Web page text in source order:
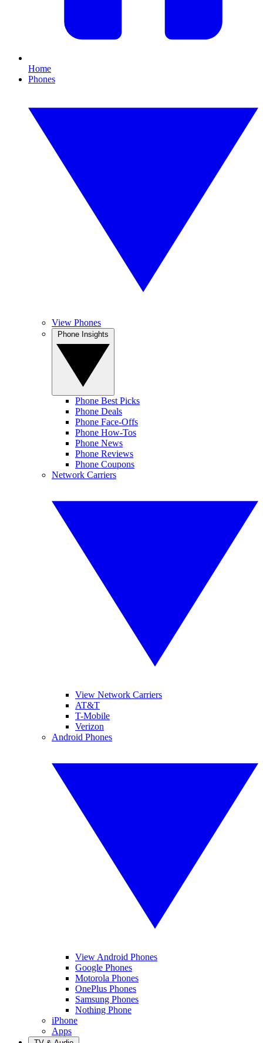
Home
Phones
View Phones
Phone Best Picks
Phone Deals
Phone Face-Offs
Phone How-Tos
Phone News
Phone Reviews
Phone Coupons
Network Carriers
View Network Carriers
AT&T
T-Mobile
Verizon
Android Phones
View Android Phones
Google Phones
Motorola Phones
OnePlus Phones
Samsung Phones
Nothing Phone
iPhone
Apps